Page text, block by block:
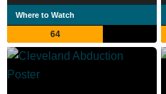
Where to Watch
64